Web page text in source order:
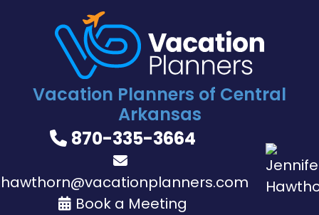
Vacation Planners of Central
Arkansas
870-335-3664
Book a Meeting